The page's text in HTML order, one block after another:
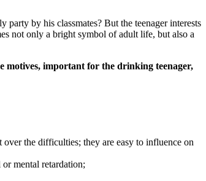
by his classmates? But the teenager interests
not only a bright symbol of adult life, but also a
motives, important for the drinking teenager,
the difficulties; they are easy to influence on
mental retardation;